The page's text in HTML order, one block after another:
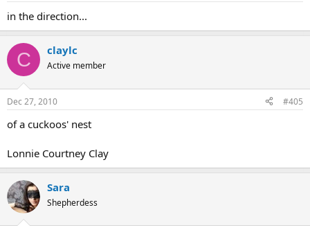
in the direction...
C claylc
Active member
Dec 27, 2010 #405
of a cuckoos' nest
Lonnie Courtney Clay
Sara
Shepherdess